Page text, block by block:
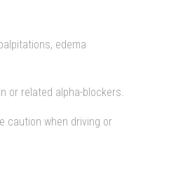
edema
or related alpha-blockers.
caution when driving or